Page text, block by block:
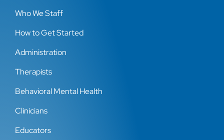
Who We Staff
How to Get Started
Administration
Therapists
Behavioral Mental Health
Clinicians
Educators